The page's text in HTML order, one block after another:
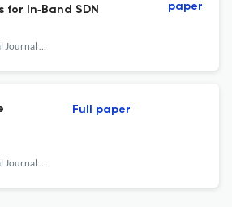
In‐Band SDN
International Journal of Network Management
paper
International Journal of Network Management
Full paper